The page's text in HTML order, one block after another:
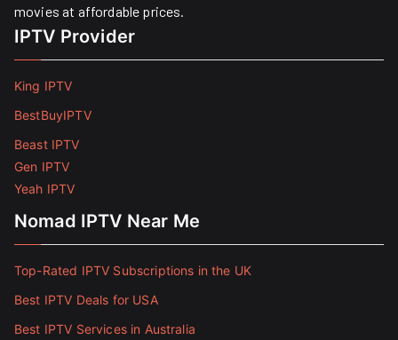
movies at affordable prices. ​
IPTV Provider
King IPTV
BestBuyIPTV
Beast IPTV
Gen IPTV
Yeah IPTV
Nomad IPTV Near Me
Top-Rated IPTV Subscriptions in the UK
Best IPTV Deals for USA
Best IPTV Services in Australia